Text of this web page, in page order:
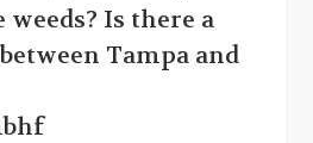
Is there a
Tampa and